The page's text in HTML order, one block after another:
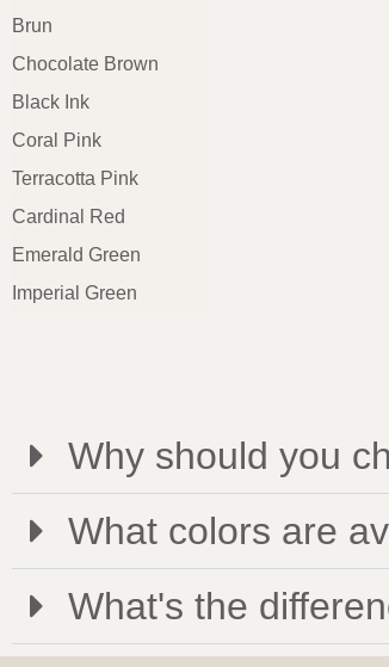
Brun
Chocolate Brown
Black Ink
Coral Pink
Terracotta Pink
Cardinal Red
Emerald Green
Imperial Green
Why should you
What colors are
What's the